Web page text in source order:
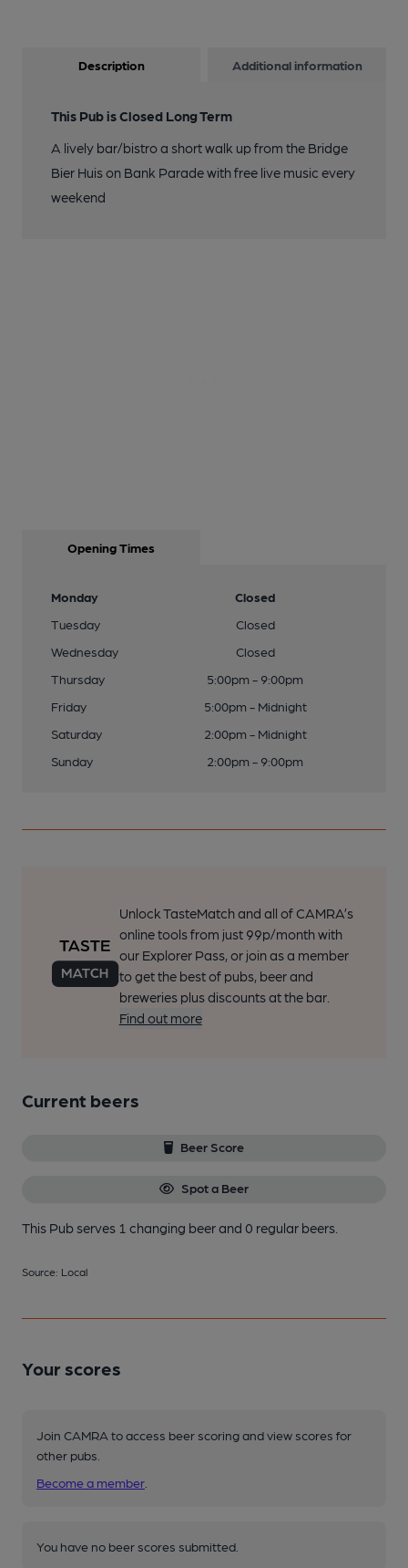
Description Additional information
This Pub is Closed Long Term
A lively bar/bistro a short walk up from the Bridge
Bier Huis on Bank Parade with free live music every
weekend
Opening Times
Monday
Closed
Tuesday
Closed
Wednesday
Closed
Thursday
5:00pm - 9:00pm
Friday
5:00pm - Midnight
Saturday
2:00pm - Midnight
Sunday
2:00pm - 9:00pm
Unlock TasteMatch and all of CAMRA’s
online tools from just 99p/month with
our Explorer Pass, or join as a member
to get the best of pubs, beer and
breweries plus discounts at the bar.
Find out more
Current beers
Beer Score
Spot a Beer
This Pub serves 1 changing beerand 0 regular beers.
Source: Local
Your scores
Join CAMRA to access beer scoring and view scores for
other pubs.
Become a member
You have no beer scores submitted.